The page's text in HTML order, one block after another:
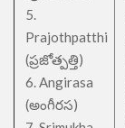
5.
Prajothpatthi
(ప్రజోత్పత్తి)
6. Angirasa
(అంగీరస)